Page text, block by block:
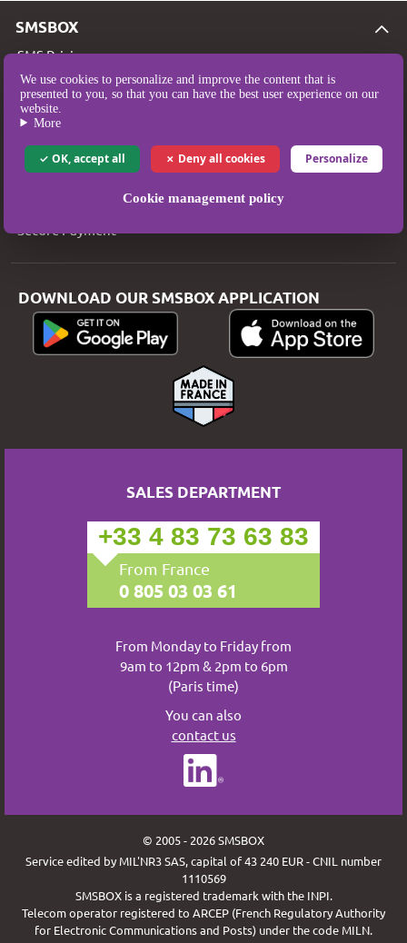
We use cookies to personalize and improve the content that is
presented to you, so that you can have the best user experience on our
website.
More
OK, accept all Deny all cookies Personalize
Cookie management policy
SMSBOX
SMS Pricing
SMS Coverage
Who are we?
Legal Notice
T&Cs
Secure Payment
DOWNLOAD OUR SMSBOX APPLICATION
SALES DEPARTMENT
+33 4 83 73 63 83
From France
0 805 03 03 61
From Monday to Friday from
9am to 12pm & 2pm to 6pm
(Paris time)
You can also
contact us
© 2005 - 2026 SMSBOX
Service edited by MIL'NR3 SAS, capital of 43 240 EUR - CNIL number
1110569
SMSBOX is a registered trademark with the INPI.
Telecom operator registered to ARCEP (French Regulatory Authority
for Electronic Communications and Posts) under the code MILN.